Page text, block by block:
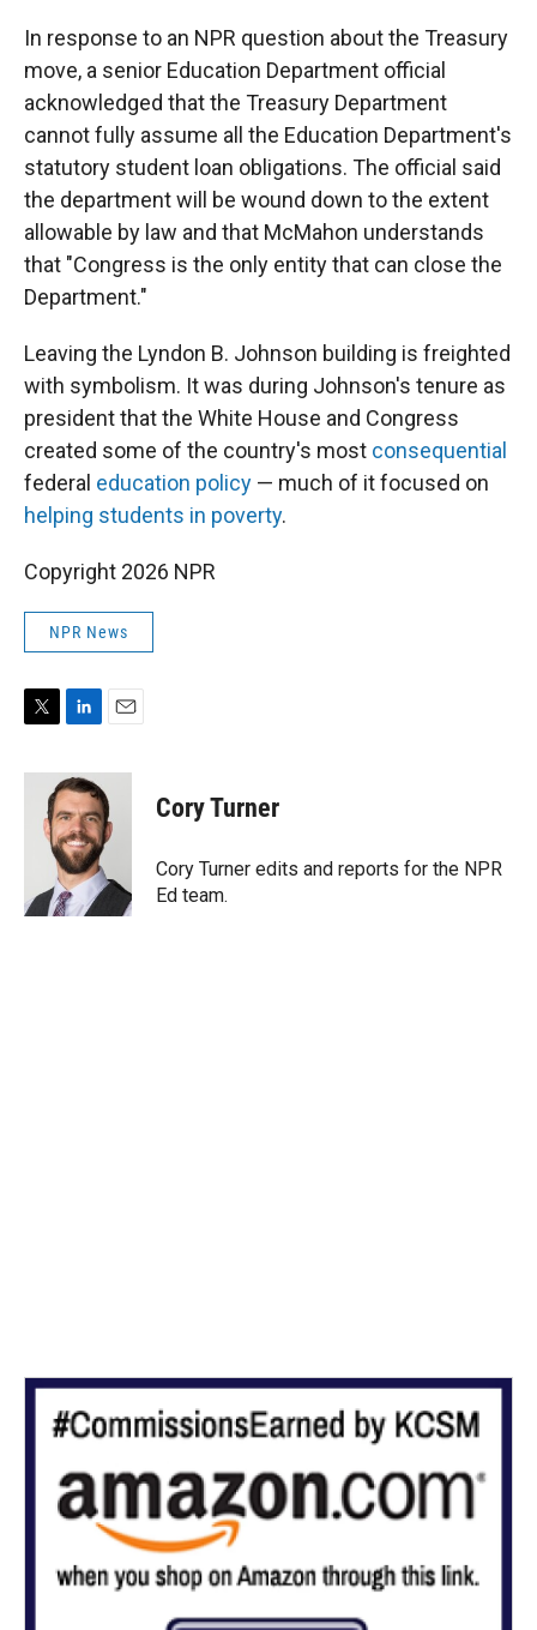
In response to an NPR question about the Treasury
move, a senior Education Department official
acknowledged that the Treasury Department
cannot fully assume all the Education Department's
statutory student loan obligations. The official said
the department will be wound down to the extent
allowable by law and that McMahon understands
that "Congress is the only entity that can close the
Department."
Leaving the Lyndon B. Johnson building is freighted
with symbolism. It was during Johnson's tenure as
president that the White House and Congress
created some of the country's most consequential
federal education policy — much of it focused on
helping students in poverty.
Copyright 2026 NPR
NPR News
i
n
k
e
d
I
n
a
i
l
Cory Turner
Cory Turner edits and reports for the NPR
Ed team.